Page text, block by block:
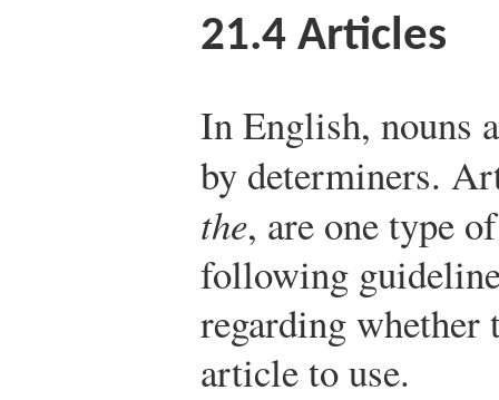
21.4 Articles
In English, nouns
by determiners.
the, are one type
following
regarding
article to use.